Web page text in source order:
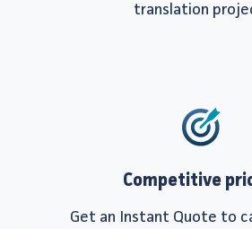
translation
Competitive
Get an Instant Quote to